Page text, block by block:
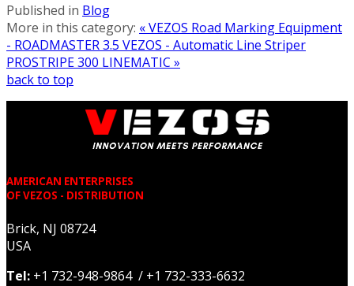
Published in Blog
More in this category: « VEZOS Road Marking Equipment
- ROADMASTER 3.5 VEZOS - Automatic Line Striper
PROSTRIPE 300 LINEMATIC »
back to top
AMERICAN ENTERPRISES
OF VEZOS - DISTRIBUTION
Brick, NJ 08724
USA
Tel: +1 732-948-9864 / +1 732-333-6632